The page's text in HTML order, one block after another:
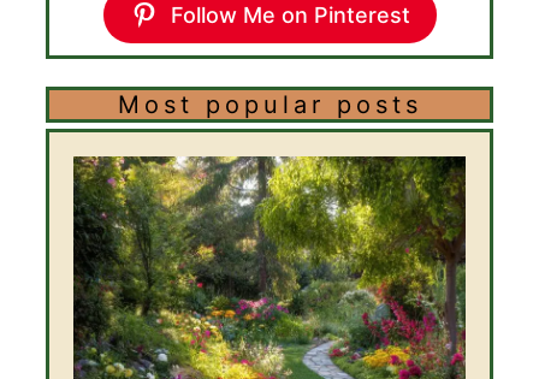
Follow Me on Pinterest
Most popular posts